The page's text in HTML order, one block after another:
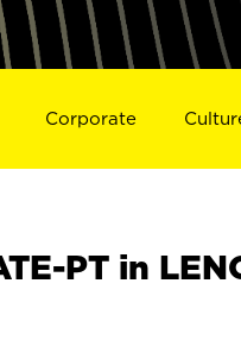
Corporate
PT in